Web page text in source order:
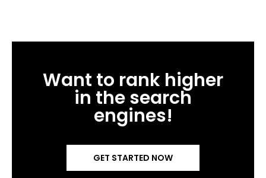
Want to rank higher
in the search
engines!
GET STARTED NOW